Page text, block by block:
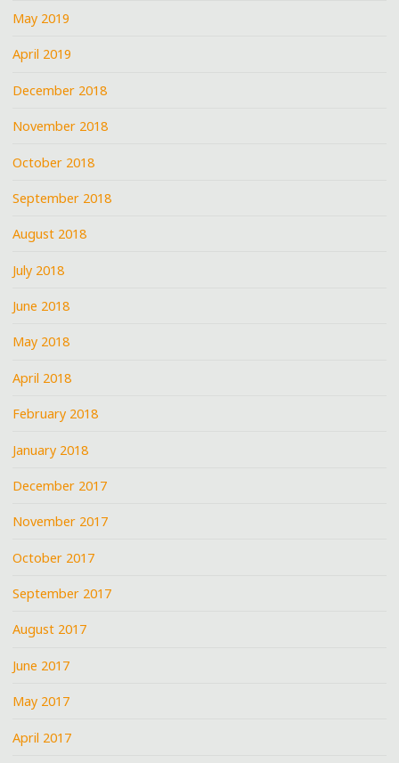
May 2019
April 2019
December 2018
November 2018
October 2018
September 2018
August 2018
July 2018
June 2018
May 2018
April 2018
February 2018
January 2018
December 2017
November 2017
October 2017
September 2017
August 2017
June 2017
May 2017
April 2017